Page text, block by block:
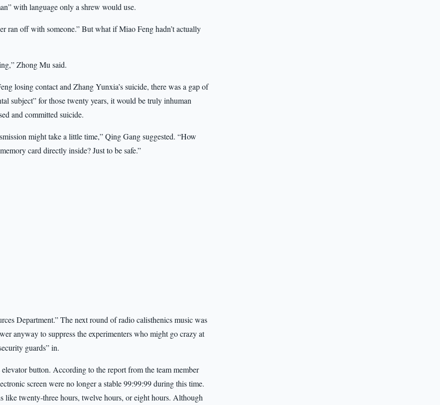
with language only a shrew would use.
ran off with someone.” But what if Miao Feng hadn’t actually
Zhong Mu said.
losing contact and Zhang Yunxia’s suicide, there was a gap of
subject” for those twenty years, it would be truly inhuman
and committed suicide.
might take a little time,” Qing Gang suggested. “How
card directly inside? Just to be safe.”
Department.” The next round of radio calisthenics music was
anyway to suppress the experimenters who might go crazy at
guards” in.
button. According to the report from the team member
screen were no longer a stable 99:99:99 during this time.
like twenty-three hours, twelve hours, or eight hours. Although